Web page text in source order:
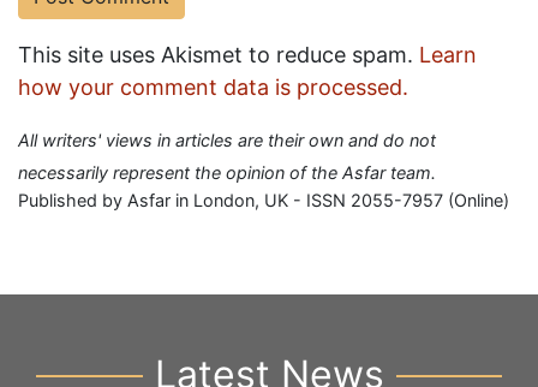
This site uses Akismet to reduce spam. Learn
how your comment data is processed.
All writers' views in articles are their own and do not
necessarily represent the opinion of the Asfar team.
Published by Asfar in London, UK - ISSN 2055-7957 (Online)
Latest News